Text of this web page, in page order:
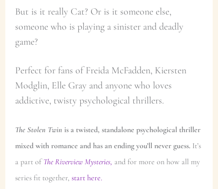
But is it really Cat? Or is it someone else,
someone who is playing a sinister and deadly
game?
Perfect for fans of Freida McFadden, Kiersten
Modglin, Elle Gray and anyone who loves
addictive, twisty psychological thrillers.
The Stolen Twin is a twisted, standalone psychological thriller
mixed with romance and has an ending you’ll never guess. It’s
a part ofThe Riverview Mysteries, and for more on how all my
series fit together, start here.